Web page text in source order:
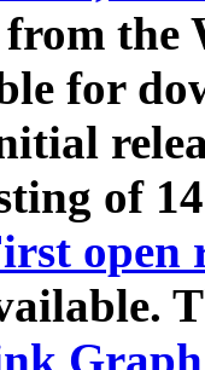
from
for
of
open